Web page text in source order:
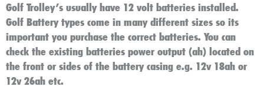
Golf Trolley’s usually have 12 volt batteries installed.
Golf Battery types come in many different sizes so its
important you purchase the correct batteries. You can
check the existing batteries power output (ah) located on
the front or sides of the battery casing e.g. 12v 18ah or
12v 26ah etc.